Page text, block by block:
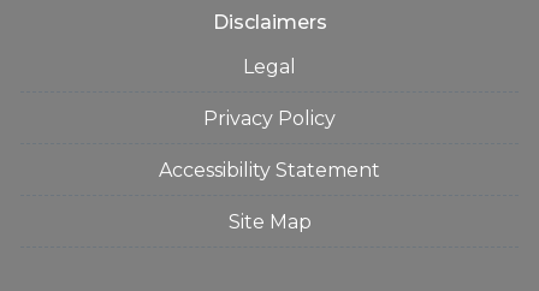
Disclaimers
Legal
Privacy Policy
Accessibility Statement
Site Map